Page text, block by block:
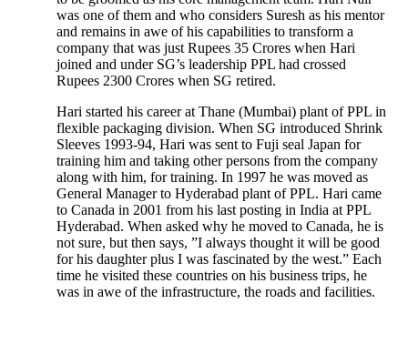
was one of them and who considers Suresh as his mentor
and remains in awe of his capabilities to transform a
company that was just Rupees 35 Crores when Hari
joined and under SG’s leadership PPL had crossed
Rupees 2300 Crores when SG retired.
Hari started his career at Thane (Mumbai) plant of PPL in
flexible packaging division. When SG introduced Shrink
Sleeves 1993-94, Hari was sent to Fuji seal Japan for
training him and taking other persons from the company
along with him, for training. In 1997 he was moved as
General Manager to Hyderabad plant of PPL. Hari came
to Canada in 2001 from his last posting in India at PPL
Hyderabad. When asked why he moved to Canada, he is
not sure, but then says, ”I always thought it will be good
for his daughter plus I was fascinated by the west.” Each
time he visited these countries on his business trips, he
was in awe of the infrastructure, the roads and facilities.